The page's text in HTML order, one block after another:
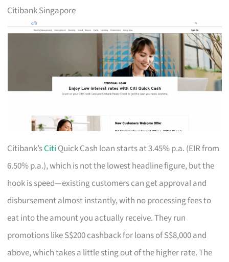
Citibank Singapore
Citibank’sCiti Quick Cash loan starts at 3.45% p.a. (EIR from
6.50% p.a.), which is not the lowest headline figure, but the
hook is speed—existing customers can get approval and
disbursement almost instantly, with no processing fees to
eat into the amount you actually receive. They run
promotions like S$200 cashback for loans of S$8,000 and
above, which takes a little sting out of the higher rate. The